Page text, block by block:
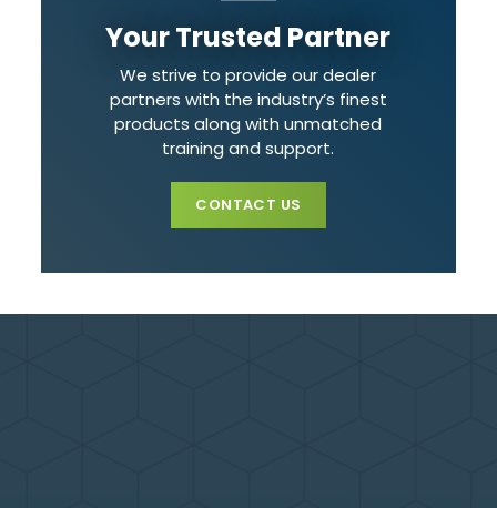
Your Trusted Partner
We strive to provide our dealer
partners with the industry’s finest
products along with unmatched
training and support.
CONTACT US